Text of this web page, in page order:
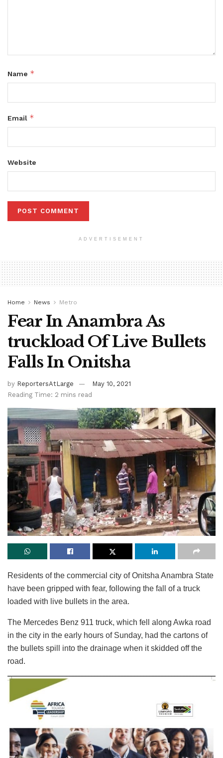
Name *
Email *
Website
ADVERTISEMENT
Home News Metro
Fear In Anambra As
truckload Of Live Bullets
Falls In Onitsha
by ReportersAtLarge
May 10, 2021
Reading Time: 2 mins read
Residents of the commercial city of Onitsha Anambra State
have been gripped with fear, following the fall of a truck
loaded with live bullets in the area.
The Mercedes Benz 911 truck, which fell along Awka road
in the city in the early hours of Sunday, had the cartons of
the bullets spill into the drainage when it skidded off the
road.